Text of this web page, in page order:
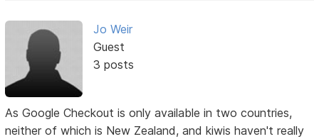
Jo Weir
Guest
3 posts
As Google Checkout is only available in two countries,
neither of which is New Zealand, and kiwis haven't really